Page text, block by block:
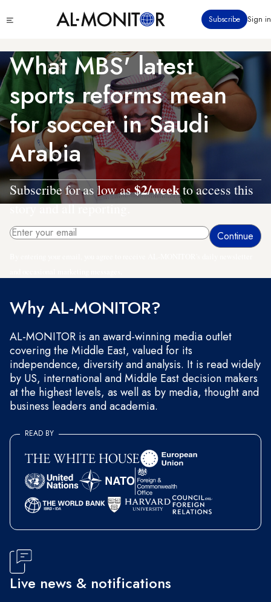
to
content
menu
Subscribe Sign in
What MBS' latest
sports reforms mean
for soccer in Saudi
Arabia
Subscribe for as low as$2/weekto access this
story and all reporting.
Why AL-MONITOR?
AL-MONITOR is an award-winning media outlet
covering the Middle East, valued for its
independence, diversity and analysis. It is read widely
by US, international and Middle East decision makers
at the highest levels, as well as by media, thought and
business leaders and academia.
READ BY
Live news & notifications